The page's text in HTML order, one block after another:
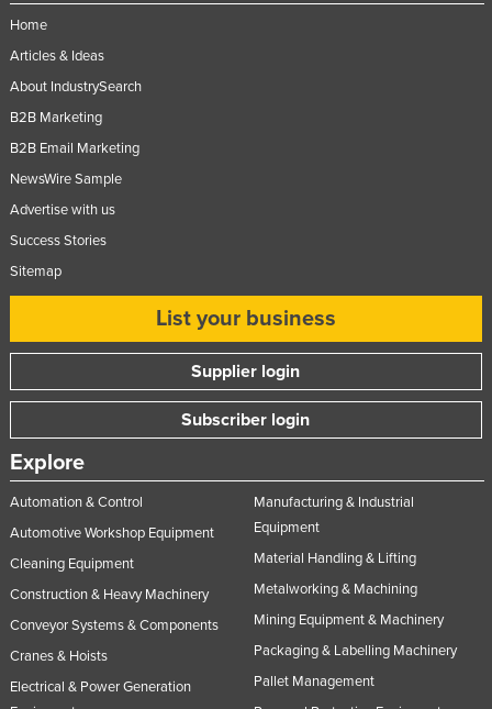
Turkey
Turkmenistan
Uganda
Ukraine
United Arab Emirates
United States
Uruguay
Vietnam
Zambia
Zimbabwe
Home
Articles & Ideas
About IndustrySearch
B2B Marketing
B2B Email Marketing
NewsWire Sample
Advertise with us
Success Stories
Sitemap
List your business
Supplier login
Subscriber login
Explore
Automation & Control
Automotive Workshop Equipment
Cleaning Equipment
Construction & Heavy Machinery
Conveyor Systems & Components
Cranes & Hoists
Electrical & Power Generation
Manufacturing & Industrial
Equipment
Material Handling & Lifting
Metalworking & Machining
Mining Equipment & Machinery
Packaging & Labelling Machinery
Pallet Management